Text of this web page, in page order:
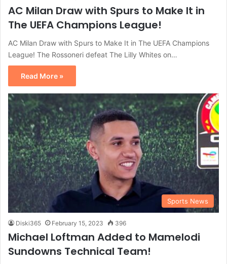
AC Milan Draw with Spurs to Make It in
The UEFA Champions League!
AC Milan Draw with Spurs to Make It in The UEFA Champions
League! The Rossoneri defeat The Lilly Whites on…
Read More »
Sports News
Diski365 February 15, 2023 396
Michael Loftman Added to Mamelodi
Sundowns Technical Team!